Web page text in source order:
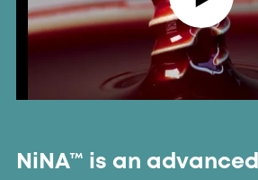
NiNA™ is an advanced